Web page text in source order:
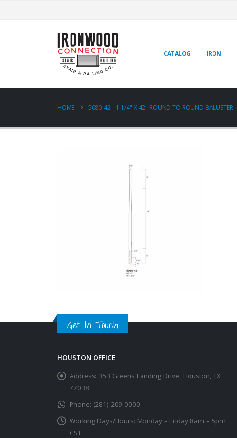
CATALOG IRON
HOME 5080-42 - 1-1/4" X 42" ROUND TO ROUND BALUSTER
Get In Touch
HOUSTON OFFICE
Address: 353 Greens Landing Drive, Houston, TX
77038
Phone: (281) 209-0000
Working Days/Hours: Monday – Friday 8am – 5pm
CST